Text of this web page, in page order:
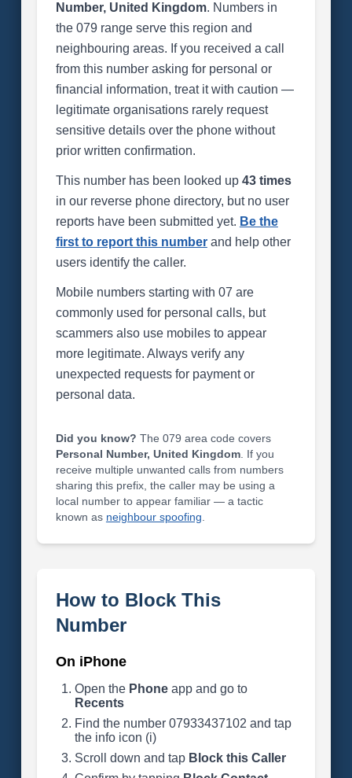
Number, United Kingdom. Numbers in
the 079 range serve this region and
neighbouring areas. If you received a call
from this number asking for personal or
financial information, treat it with caution —
legitimate organisations rarely request
sensitive details over the phone without
prior written confirmation.
This number has been looked up 43 times
in our reverse phone directory, but no user
reports have been submitted yet. Be the
first to report this numberand help other
users identify the caller.
Mobile numbers starting with 07 are
commonly used for personal calls, but
scammers also use mobiles to appear
more legitimate. Always verify any
unexpected requests for payment or
personal data.
Did you know? The 079 area code covers
Personal Number, United Kingdom. If you
receive multiple unwanted calls from numbers
sharing this prefix, the caller may be using a
local number to appear familiar — a tactic
known as neighbour spoofing
How to Block This
Number
On iPhone
Open the Phoneapp and go to
Recents
Find the number 07933437102 and tap
the info icon (i)
Scroll down and tap Block this Caller